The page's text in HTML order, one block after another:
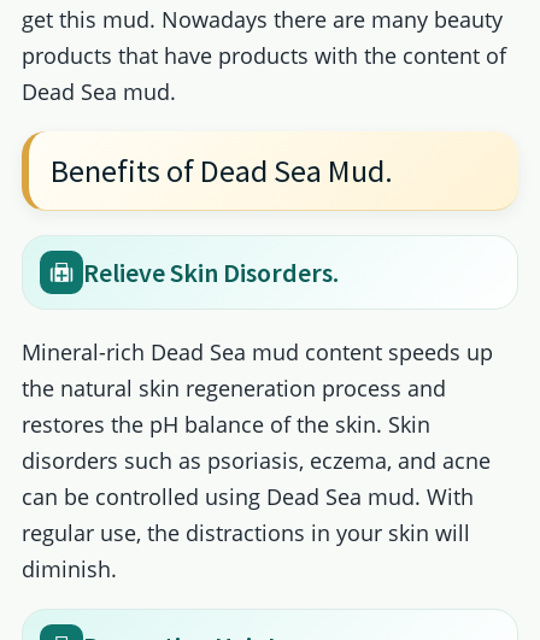
get this mud. Nowadays there are many beauty
products that have products with the content of
Dead Sea mud.
Benefits of Dead Sea Mud.
Relieve Skin Disorders.
Mineral-rich Dead Sea mud content speeds up
the natural skin regeneration process and
restores the pH balance of the skin. Skin
disorders such as psoriasis, eczema, and acne
can be controlled using Dead Sea mud. With
regular use, the distractions in your skin will
diminish.